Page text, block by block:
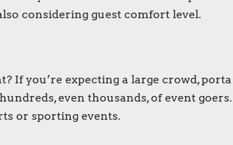
considering guest comfort level.
If you’re expecting a large crowd,porta
even thousands, of event goers.
or sporting events.